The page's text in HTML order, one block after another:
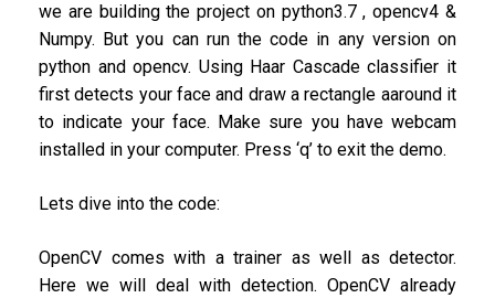
we are building the project on python3.7 , opencv4 &
Numpy. But you can run the code in any version on
python and opencv. Using Haar Cascade classifier it
first detects your face and draw a rectangle aaround it
to indicate your face. Make sure you have webcam
installed in your computer. Press ‘q’ to exit the demo.
Lets dive into the code:
OpenCV comes with a trainer as well as detector.
Here we will deal with detection. OpenCV already